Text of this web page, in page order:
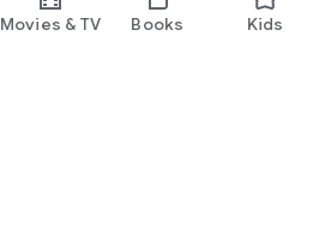
Movies & TV Books Kids